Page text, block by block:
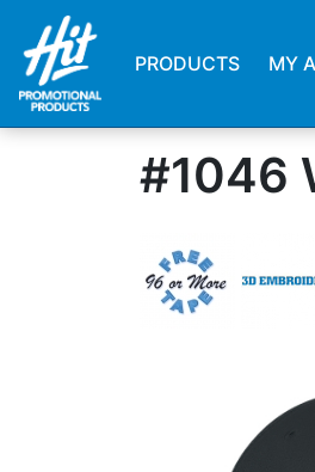
PRODUCTS MY
#1046